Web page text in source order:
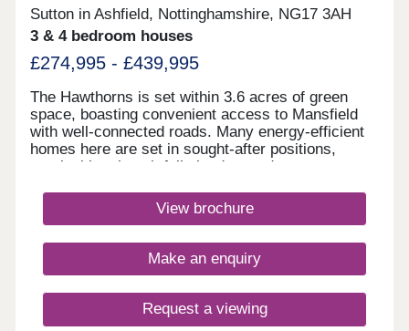
Sutton in Ashfield, Nottinghamshire, NG17 3AH
3 & 4 bedroom houses
£274,995 - £439,995
The Hawthorns is set within 3.6 acres of green
space, boasting convenient access to Mansfield
with well-connected roads. Many energy-efficient
homes here are set in sought-after positions,
overlooking thoughtfully landscaped areas.
are all within walking distance, along with great
schooling options nearby.Monday 12:30-
Closed,Thursday 10:00-17:30,Friday 10:00-
17:30,Saturday 10:00-17:30,Sunday 10:00-17:30
View brochure
Make an enquiry
Request a viewing